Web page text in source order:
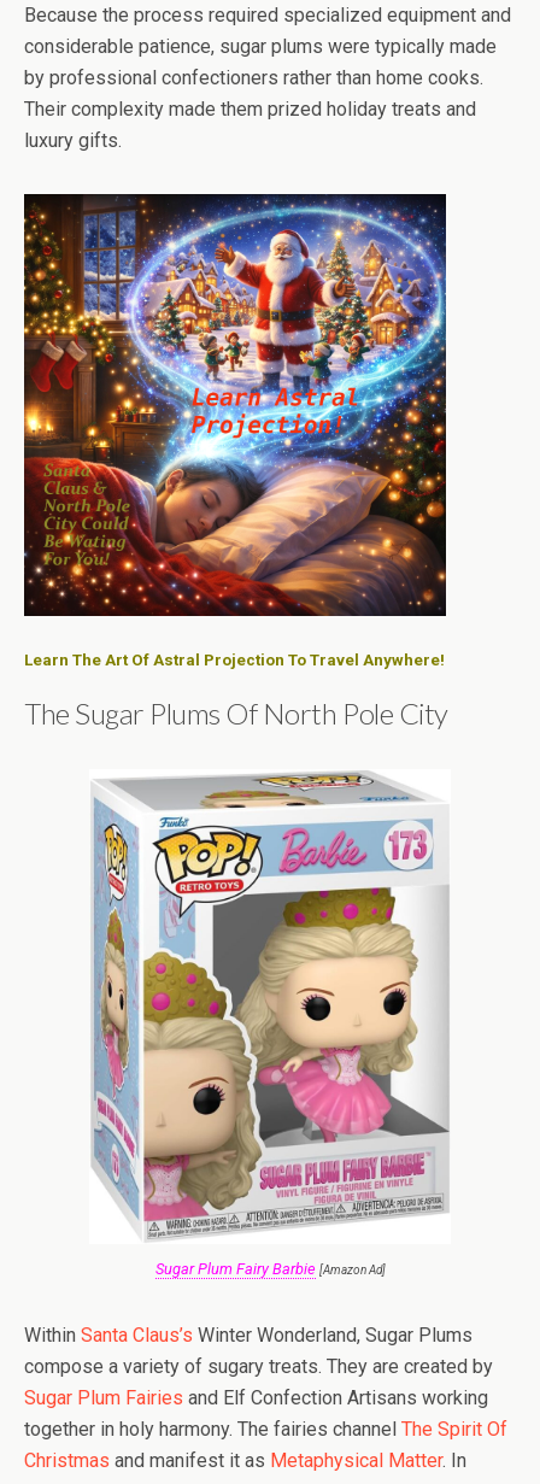
Because the process required specialized equipment and
considerable patience, sugar plums were typically made
by professional confectioners rather than home cooks.
Their complexity made them prized holiday treats and
luxury gifts.
Learn The Art Of Astral Projection To Travel Anywhere!
The Sugar Plums Of North Pole City
Sugar Plum Fairy Barbie [Amazon Ad]
Within Santa Claus’s Winter Wonderland, Sugar Plums
compose a variety of sugary treats. They are created by
Sugar Plum Fairies and Elf Confection Artisans working
together in holy harmony. The fairies channel The Spirit Of
Christmas and manifest it as Metaphysical Matter. In